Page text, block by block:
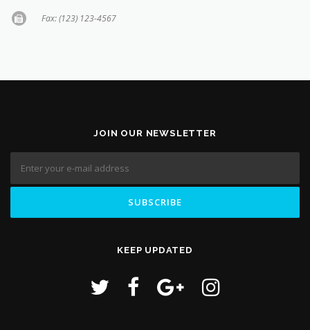
Fax: (123) 123-4567
JOIN OUR NEWSLETTER
KEEP UPDATED